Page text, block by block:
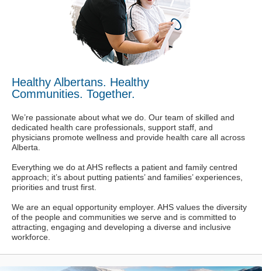
Healthy Albertans. Healthy
Communities. Together.
We’re passionate about what we do. Our team of skilled and
dedicated health care professionals, support staff, and
physicians promote wellness and provide health care all across
Alberta.
Everything we do at AHS reflects a patient and family centred
approach; it’s about putting patients’ and families’ experiences,
priorities and trust first.
We are an equal opportunity employer. AHS values the diversity
of the people and communities we serve and is committed to
attracting, engaging and developing a diverse and inclusive
workforce.